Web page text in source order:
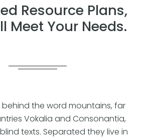
Resource Plans,
Meet Your Needs.
behind the word mountains, far
Vokalia and Consonantia,
texts. Separated they live in